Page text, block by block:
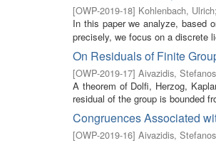
[OWP-2019-18] Kohlenbach, Ulrich;
In this paper we analyze, based
precisely, we focus on a discrete
On Residuals of Finite
[OWP-2019-17] Aivazidis, Stefanos
A theorem of Dolfi, Herzog,
residual of the group is bounded
Congruences Associated
[OWP-2019-16] Aivazidis, Stefanos